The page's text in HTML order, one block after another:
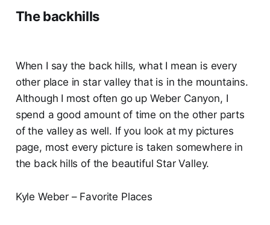
The backhills
When I say the back hills, what I mean is every
other place in star valley that is in the mountains.
Although I most often go up Weber Canyon, I
spend a good amount of time on the other parts
of the valley as well. If you look at my pictures
page, most every picture is taken somewhere in
the back hills of the beautiful Star Valley.
Kyle Weber – Favorite Places